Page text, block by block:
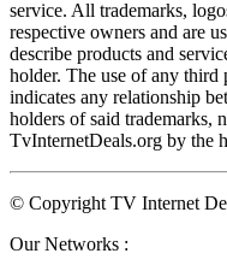
service. All trademarks,
respective owners and are
describe products and
holder. The use of any third
indicates any relationship
holders of said trademarks,
TvInternetDeals.org by the
© Copyright TV Internet
Our Networks :